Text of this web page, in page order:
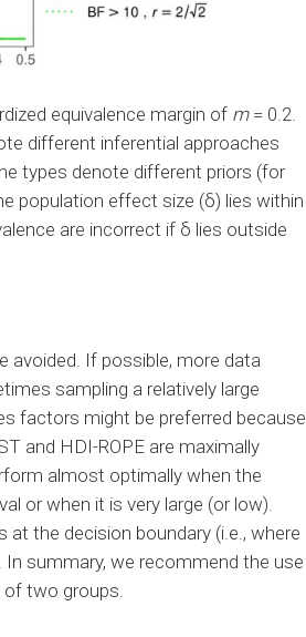
equivalence margin of m= 0.2.
different inferential approaches
types denote different priors (for
population effect size (δ) lies within
are incorrect if δ lies outside
avoided. If possible, more data
sampling a relatively large
factors might be preferred because
and HDI-ROPE are maximally
almost optimally when the
or when it is very large (or low).
the decision boundary (i.e., where
summary, we recommend the use
two groups.